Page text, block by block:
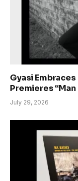
Gyasi
Premieres
July 29, 2026